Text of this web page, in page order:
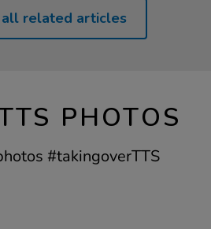
all related articles
PHOTOS
#takingoverTTS